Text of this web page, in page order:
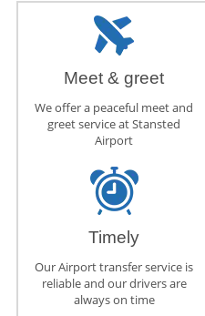
Meet & greet
We offer a peaceful meet and
greet service at Stansted
Airport
Timely
Our Airport transfer service is
reliable and our drivers are
always on time